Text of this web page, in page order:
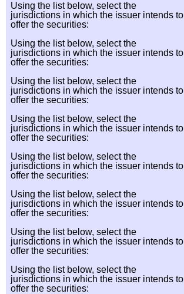
Using the list below, select the
jurisdictions in which the issuer intends to
offer the securities:
Using the list below, select the
jurisdictions in which the issuer intends to
offer the securities:
Using the list below, select the
jurisdictions in which the issuer intends to
offer the securities:
Using the list below, select the
jurisdictions in which the issuer intends to
offer the securities:
Using the list below, select the
jurisdictions in which the issuer intends to
offer the securities:
Using the list below, select the
jurisdictions in which the issuer intends to
offer the securities:
Using the list below, select the
jurisdictions in which the issuer intends to
offer the securities:
Using the list below, select the
jurisdictions in which the issuer intends to
offer the securities: